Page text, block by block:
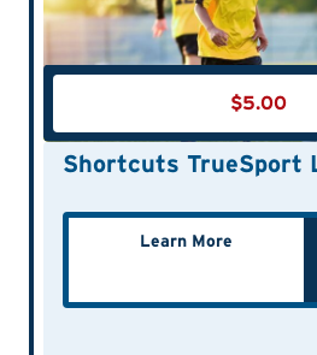
$5.00
Shortcuts TrueSport
Learn More